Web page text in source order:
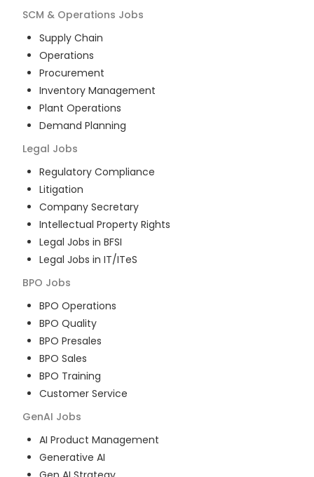
SCM & Operations Jobs
Supply Chain
Operations
Procurement
Inventory Management
Plant Operations
Demand Planning
Legal Jobs
Regulatory Compliance
Litigation
Company Secretary
Intellectual Property Rights
Legal Jobs in BFSI
Legal Jobs in IT/ITeS
BPO Jobs
BPO Operations
BPO Quality
BPO Presales
BPO Sales
BPO Training
Customer Service
GenAI Jobs
AI Product Management
Generative AI